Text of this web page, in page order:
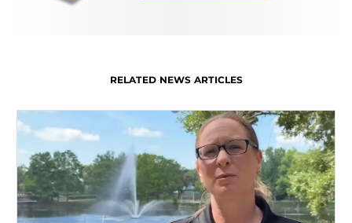
RELATED NEWS ARTICLES